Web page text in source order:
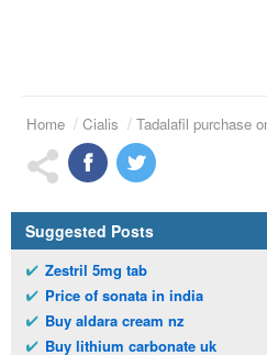
Home Cialis Tadalafil purchase
Suggested Posts
Zestril 5mg tab
Price of sonata in india
Buy aldara cream nz
Buy lithium carbonate uk